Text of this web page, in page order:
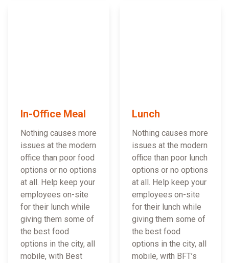
In-Office Meal
Nothing causes more
issues at the modern
office than poor food
options or no options
at all. Help keep your
employees on-site
for their lunch while
giving them some of
the best food
options in the city, all
mobile, with Best
Lunch
Nothing causes more
issues at the modern
office than poor lunch
options or no options
at all. Help keep your
employees on-site
for their lunch while
giving them some of
the best food
options in the city, all
mobile, with BFT’s